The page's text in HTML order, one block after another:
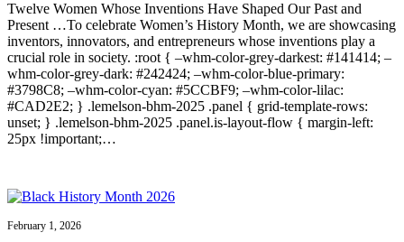
Twelve Women Whose Inventions Have Shaped Our Past and
Present …To celebrate Women’s History Month, we are showcasing
inventors, innovators, and entrepreneurs whose inventions play a
crucial role in society. :root { –whm-color-grey-darkest: #141414; –
whm-color-grey-dark: #242424; –whm-color-blue-primary:
#3798C8; –whm-color-cyan: #5CCBF9; –whm-color-lilac:
#CAD2E2; } .lemelson-bhm-2025 .panel { grid-template-rows:
unset; } .lemelson-bhm-2025 .panel.is-layout-flow { margin-left:
25px !important;…
February 1, 2026